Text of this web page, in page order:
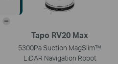
Tapo RV20 Max
5300Pa Suction MagSlim™
LiDAR Navigation Robot